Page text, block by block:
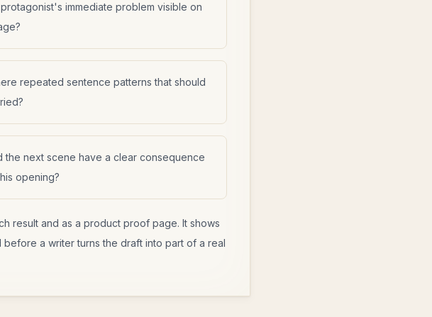
immediate problem visible on
repeated sentence patterns that should
the next scene have a clear consequence
opening?
result and as a product proof page. It shows
a writer turns the draft into part of a real